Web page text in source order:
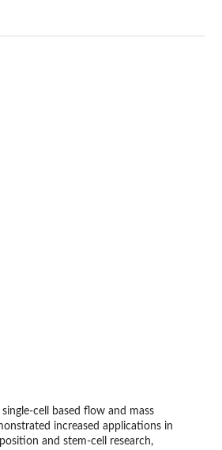
cell based flow and mass
increased applications in
and stem-cell research,